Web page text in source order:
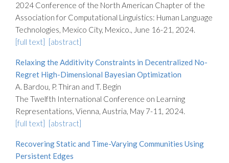
2024 Conference of the North American Chapter of the
Association for Computational Linguistics: Human Language
Technologies, Mexico City, Mexico., June 16-21, 2024.
[full text] [abstract]
Relaxing the Additivity Constraints in Decentralized No-
Regret High-Dimensional Bayesian Optimization
A. Bardou, P. Thiran and T. Begin
The Twelfth International Conference on Learning
Representations, Vienna, Austria, May 7-11, 2024.
[full text] [abstract]
Recovering Static and Time-Varying Communities Using
Persistent Edges